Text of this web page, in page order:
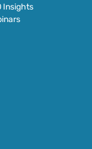
Insights